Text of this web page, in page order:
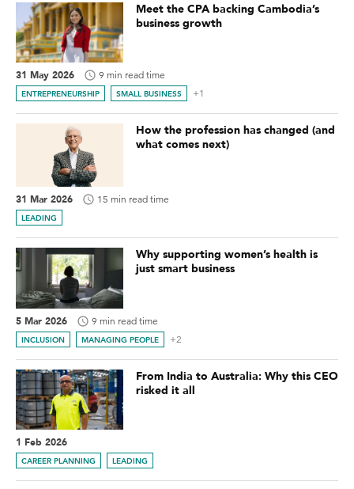
Meet the CPA backing Cambodia’s
business growth
31 May 2026 9 min read time
ENTREPRENEURSHIP SMALL BUSINESS +1
How the profession has changed (and
what comes next)
31 Mar 2026 15 min read time
LEADING
Why supporting women’s health is
just smart business
5 Mar 2026 9 min read time
INCLUSION MANAGING PEOPLE +2
From India to Australia: Why this CEO
risked it all
1 Feb 2026
CAREER PLANNING LEADING